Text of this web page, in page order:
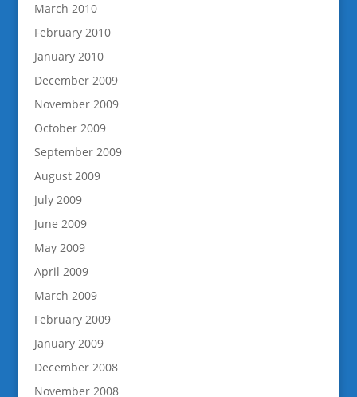
March 2010
February 2010
January 2010
December 2009
November 2009
October 2009
September 2009
August 2009
July 2009
June 2009
May 2009
April 2009
March 2009
February 2009
January 2009
December 2008
November 2008